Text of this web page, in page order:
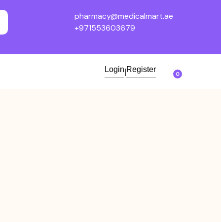
pharmacy@medicalmart.ae
+971553603679
Login Register
0